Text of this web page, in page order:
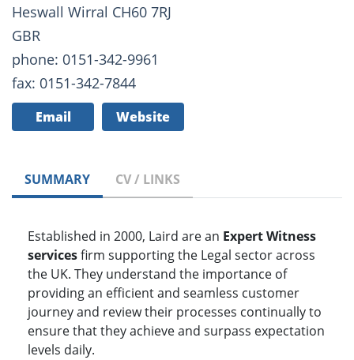
Heswall Wirral CH60 7RJ
GBR
phone: 0151-342-9961
fax: 0151-342-7844
Email Website
SUMMARY CV / LINKS
Established in 2000, Laird are an Expert Witness
servicesfirm supporting the Legal sector across
the UK. They understand the importance of
providing an efficient and seamless customer
journey and review their processes continually to
ensure that they achieve and surpass expectation
levels daily.